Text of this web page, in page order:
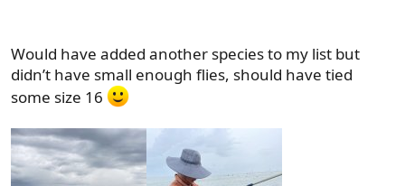
Would have added another species to my list but
didn’t have small enough flies, should have tied
some size 16